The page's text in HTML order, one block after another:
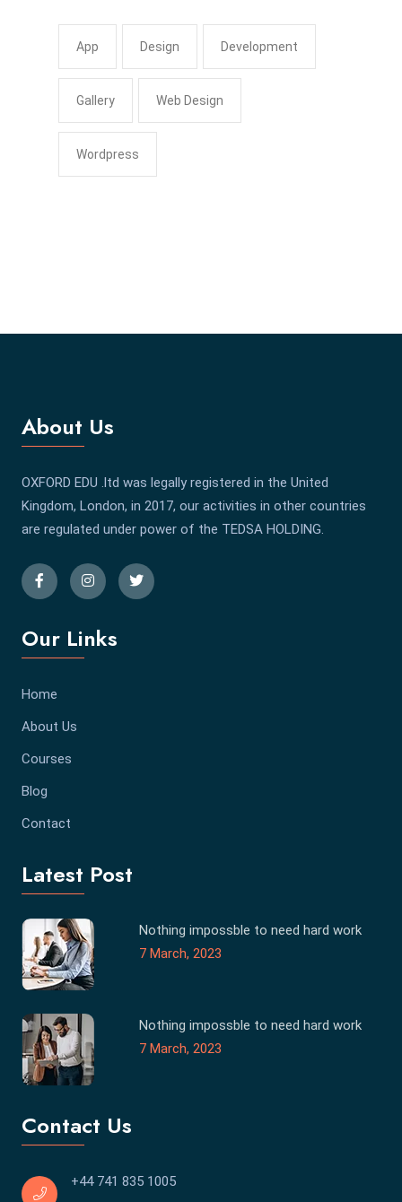
App Design Development
Gallery Web Design
Wordpress
About Us
OXFORD EDU .ltd was legally registered in the United
Kingdom, London, in 2017, our activities in other countries
are regulated under power of the TEDSA HOLDING.
Our Links
Home
About Us
Courses
Blog
Contact
Latest Post
Nothing impossble to need hard work
7 March, 2023
Nothing impossble to need hard work
7 March, 2023
Contact Us
+44 741 835 1005